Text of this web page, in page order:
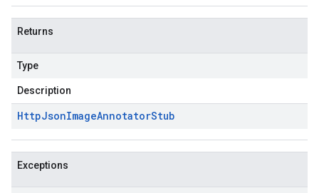
Returns
Type
Description
HttpJsonImageAnnotatorStub
Exceptions